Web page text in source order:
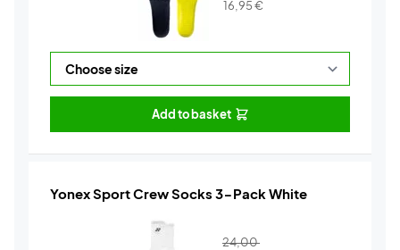
16,95€
Add to basket
Yonex Sport Crew Socks 3-Pack White
24,00